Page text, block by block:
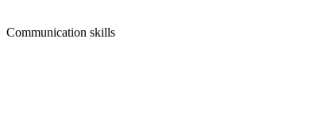
Communication skills